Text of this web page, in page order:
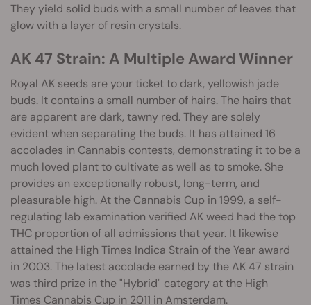
They yield solid buds with a small number of leaves that
glow with a layer of resin crystals.
AK 47 Strain: A Multiple Award Winner
Royal AK seeds are your ticket to dark, yellowish jade
buds. It contains a small number of hairs. The hairs that
are apparent are dark, tawny red. They are solely
evident when separating the buds. It has attained 16
accolades in Cannabis contests, demonstrating it to be a
much loved plant to cultivate as well as to smoke. She
provides an exceptionally robust, long-term, and
pleasurable high. At the Cannabis Cup in 1999, a self-
regulating lab examination verified AK weed had the top
THC proportion of all admissions that year. It likewise
attained the High Times Indica Strain of the Year award
in 2003. The latest accolade earned by the AK 47 strain
was third prize in the "Hybrid" category at the High
Times Cannabis Cup in 2011 in Amsterdam.